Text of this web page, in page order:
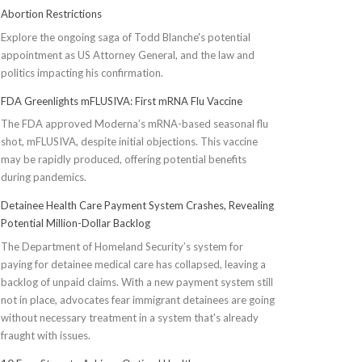
Abortion Restrictions
Explore the ongoing saga of Todd Blanche's potential
appointment as US Attorney General, and the law and
politics impacting his confirmation.
FDA Greenlights mFLUSIVA: First mRNA Flu Vaccine
The FDA approved Moderna’s mRNA-based seasonal flu
shot, mFLUSIVA, despite initial objections. This vaccine
may be rapidly produced, offering potential benefits
during pandemics.
Detainee Health Care Payment System Crashes, Revealing
Potential Million-Dollar Backlog
The Department of Homeland Security’s system for
paying for detainee medical care has collapsed, leaving a
backlog of unpaid claims. With a new payment system still
not in place, advocates fear immigrant detainees are going
without necessary treatment in a system that's already
fraught with issues.